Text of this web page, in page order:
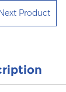
Product